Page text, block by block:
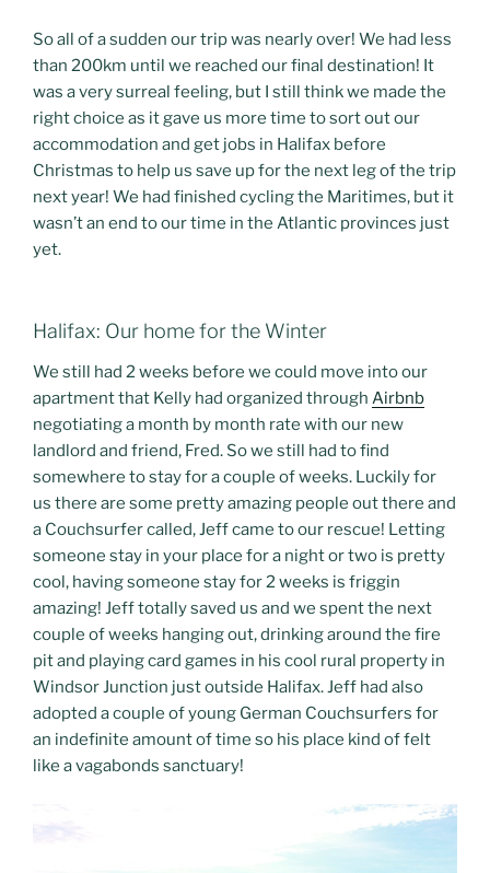
So all of a sudden our trip was nearly over! We had less
than 200km until we reached our final destination! It
was a very surreal feeling, but I still think we made the
right choice as it gave us more time to sort out our
accommodation and get jobs in Halifax before
Christmas to help us save up for the next leg of the trip
next year! We had finished cycling the Maritimes, but it
wasn’t an end to our time in the Atlantic provinces just
yet.
Halifax: Our home for the Winter
We still had 2 weeks before we could move into our
apartment that Kelly had organized through Airbnb
negotiating a month by month rate with our new
landlord and friend, Fred. So we still had to find
somewhere to stay for a couple of weeks. Luckily for
us there are some pretty amazing people out there and
a Couchsurfer called, Jeff came to our rescue! Letting
someone stay in your place for a night or two is pretty
cool, having someone stay for 2 weeks is friggin
amazing! Jeff totally saved us and we spent the next
couple of weeks hanging out, drinking around the fire
pit and playing card games in his cool rural property in
Windsor Junction just outside Halifax. Jeff had also
adopted a couple of young German Couchsurfers for
an indefinite amount of time so his place kind of felt
like a vagabonds sanctuary!